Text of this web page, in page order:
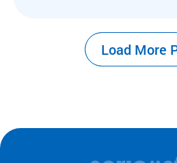
emotional, and social
the center of our work. For
camps and programs have